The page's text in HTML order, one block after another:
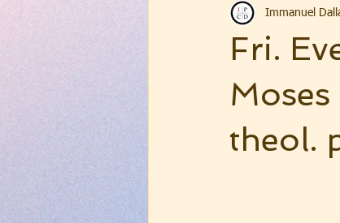
Fri.
theol.
Immanuel